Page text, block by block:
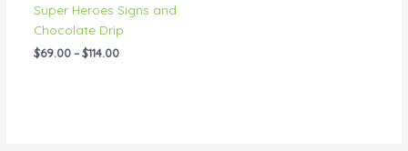
Super Heroes Signs and
Chocolate Drip
$69.00 – $114.00